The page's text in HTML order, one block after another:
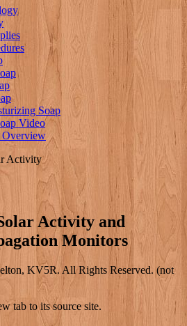
Soap
Video
Overview
Activity
Activity and
Monitors
KV5R. All Rights Reserved. (not
tab to its source site.